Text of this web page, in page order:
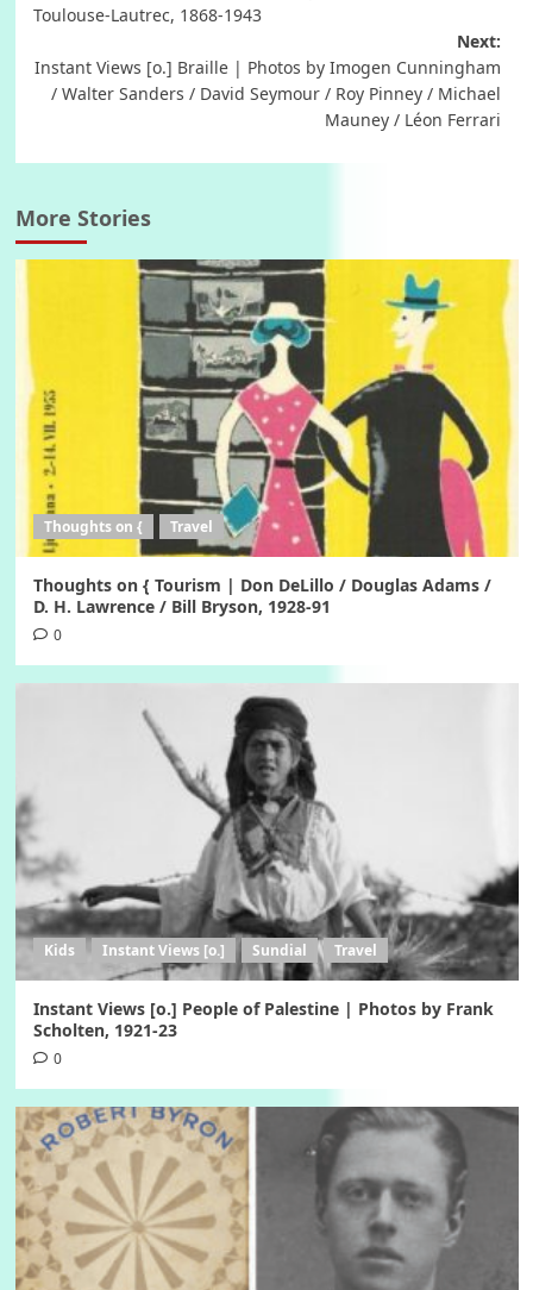
navigation
Toulouse-Lautrec, 1868-1943
Next:
Instant Views [o.] Braille | Photos by Imogen Cunningham
/ Walter Sanders / David Seymour / Roy Pinney / Michael
Mauney / Léon Ferrari
More Stories
Thoughts on { Travel
Thoughts on { Tourism | Don DeLillo / Douglas Adams /
D. H. Lawrence / Bill Bryson, 1928-91
0
Kids Instant Views [o.] Sundial Travel
Instant Views [o.] People of Palestine | Photos by Frank
Scholten, 1921-23
0